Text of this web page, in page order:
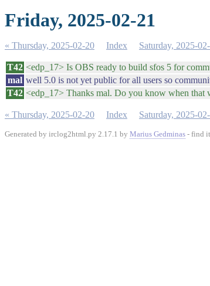
Friday, 2025-02-21
« Thursday, 2025-02-20 Index Saturday, 2025-
T42 <edp_17> Is OBS ready to build sfos 5 for
mal well 5.0 is not yet public for all users so
T42 <edp_17> Thanks mal. Do you know when that
« Thursday, 2025-02-20 Index Saturday, 2025-
Generated by irclog2html.py 2.17.1 by Marius Gedminas - find